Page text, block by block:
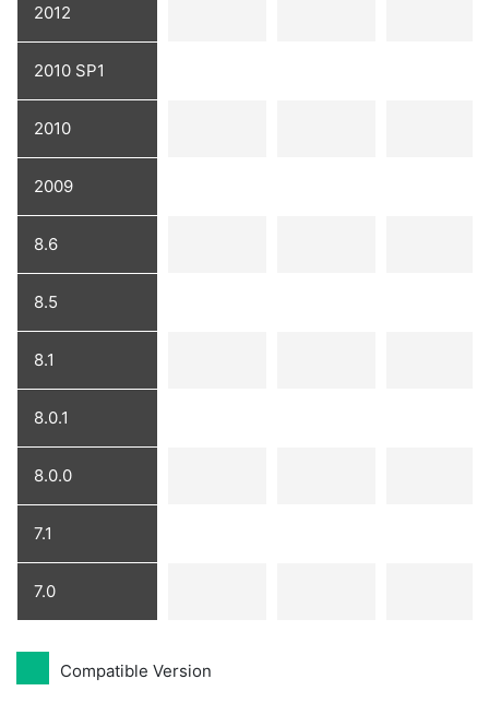
2012
2010 SP1
2010
2009
8.6
8.5
8.1
8.0.1
8.0.0
7.1
7.0
Compatible Version